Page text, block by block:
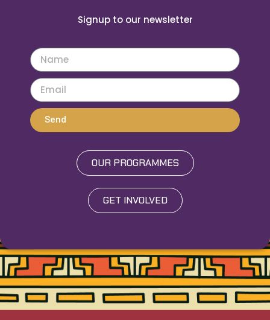
Signup to our newsletter
Send
OUR PROGRAMMES
GET INVOLVED